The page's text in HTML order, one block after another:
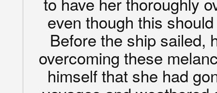
even though this
Before the ship sailed,
overcoming these
himself that she had